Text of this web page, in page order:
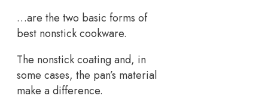
…are the two basic forms of
best nonstick cookware.
The nonstick coating and, in
some cases, the pan’s material
make a difference.